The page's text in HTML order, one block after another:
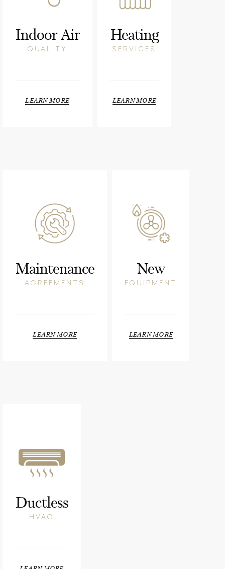
Indoor Air
QUALITY
LEARN MORE
Heating
SERVICES
LEARN MORE
Maintenance
AGREEMENTS
LEARN MORE
New
EQUIPMENT
LEARN MORE
Ductless
HVAC